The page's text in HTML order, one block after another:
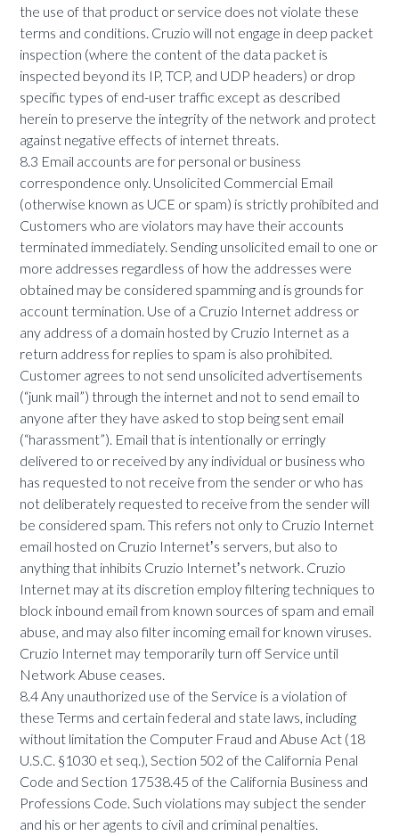
the use of that product or service does not violate these
terms and conditions. Cruzio will not engage in deep packet
inspection (where the content of the data packet is
inspected beyond its IP, TCP, and UDP headers) or drop
specific types of end-user traffic except as described
herein to preserve the integrity of the network and protect
against negative effects of internet threats.
8.3 Email accounts are for personal or business
correspondence only. Unsolicited Commercial Email
(otherwise known as UCE or spam) is strictly prohibited and
Customers who are violators may have their accounts
terminated immediately. Sending unsolicited email to one or
more addresses regardless of how the addresses were
obtained may be considered spamming and is grounds for
account termination. Use of a Cruzio Internet address or
any address of a domain hosted by Cruzio Internet as a
return address for replies to spam is also prohibited.
Customer agrees to not send unsolicited advertisements
(“junk mail”) through the internet and not to send email to
anyone after they have asked to stop being sent email
(“harassment”). Email that is intentionally or erringly
delivered to or received by any individual or business who
has requested to not receive from the sender or who has
not deliberately requested to receive from the sender will
be considered spam. This refers not only to Cruzio Internet
email hosted on Cruzio Internetʼs servers, but also to
anything that inhibits Cruzio Internetʼs network. Cruzio
Internet may at its discretion employ filtering techniques to
block inbound email from known sources of spam and email
abuse, and may also filter incoming email for known viruses.
Cruzio Internet may temporarily turn off Service until
Network Abuse ceases.
8.4 Any unauthorized use of the Service is a violation of
these Terms and certain federal and state laws, including
without limitation the Computer Fraud and Abuse Act (18
U.S.C. §1030 et seq.), Section 502 of the California Penal
Code and Section 17538.45 of the California Business and
Professions Code. Such violations may subject the sender
and his or her agents to civil and criminal penalties.